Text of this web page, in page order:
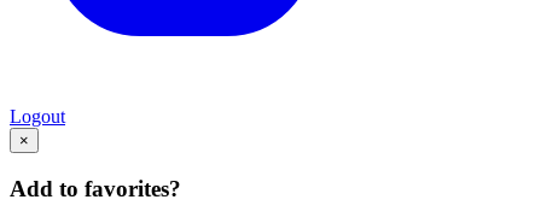
Logout
×
Add to favorites?